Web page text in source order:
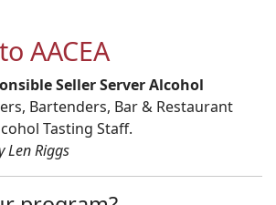
AACEA
Seller Server Alcohol
Bartenders, Bar & Restaurant
Tasting Staff.
Len Riggs